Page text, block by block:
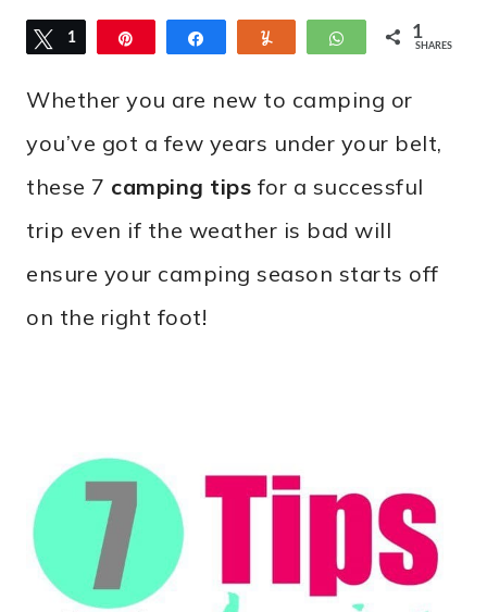
Tweet
1 WhatsApp
1
SHARES
Whether you are new to camping or
you’ve got a few years under your belt,
these 7 camping tips for a successful
trip even if the weather is bad will
ensure your camping season starts off
on the right foot!